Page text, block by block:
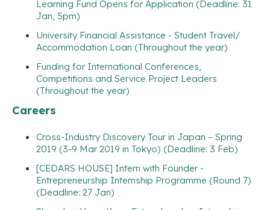
Learning Fund Opens for Application (Deadline: 31
Jan, 5pm)
University Financial Assistance - Student Travel/
Accommodation Loan (Throughout the year)
Funding for International Conferences,
Competitions and Service Project Leaders
(Throughout the year)
Careers
Cross-Industry Discovery Tour in Japan – Spring
2019 (3-9 Mar 2019 in Tokyo) (Deadline: 3 Feb)
[CEDARS HOUSE] Intern with Founder -
Entrepreneurship Internship Programme (Round 7)
(Deadline: 27 Jan)